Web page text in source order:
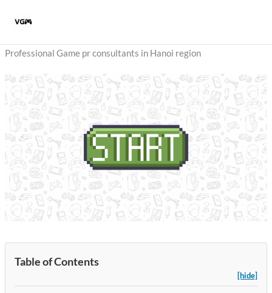
Professional Game pr consultants in Hanoi region
Table of Contents
[hide]